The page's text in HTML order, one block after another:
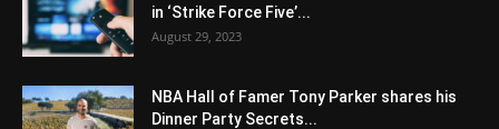
in ‘Strike Force Five’...
August 29, 2023
NBA Hall of Famer Tony Parker shares his
Dinner Party Secrets...